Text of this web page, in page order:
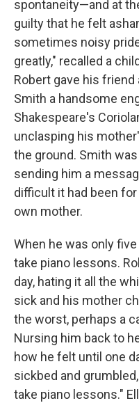
spontaneity—and at
guilty that he felt
sometimes noisy
greatly," recalled a
Robert gave his
Smith a handsome
Shakespeare's
unclasping his
the ground. Smith
sending him a
difficult it had been
own mother.
When he was only
take piano lessons.
day, hating it all the
sick and his mother
the worst, perhaps a
Nursing him back to
how he felt until one
sickbed and
take piano lessons."